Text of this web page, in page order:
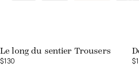
Le long du sentier Trousers
$130